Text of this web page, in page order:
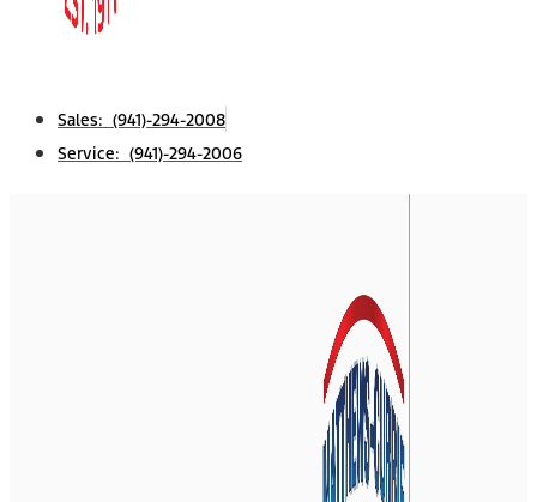
Sales: (941)-294-2008
Service: (941)-294-2006